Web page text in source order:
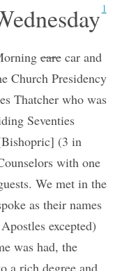
1
carecar and
Church Presidency
Thatcher who was
Seventies
(3 in
with one
We met in the
as their names
excepted)
was had, the
a rich degree and